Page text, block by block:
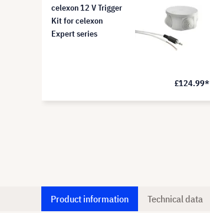
celexon 12 V Trigger
Kit for celexon
Expert series
£124.99*
Product information Technical data